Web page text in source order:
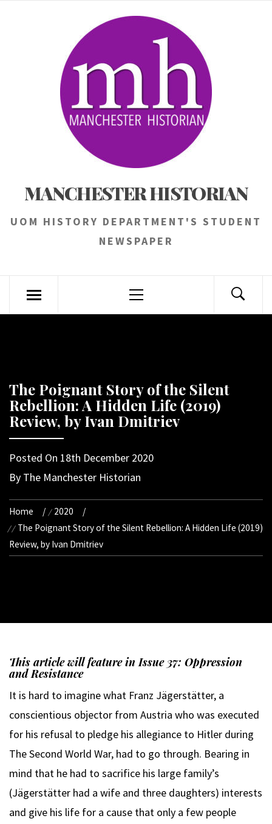
MANCHESTER HISTORIAN
UOM HISTORY DEPARTMENT'S STUDENT
NEWSPAPER
Menu
The Poignant Story of the Silent
Rebellion: A Hidden Life (2019)
Review, by Ivan Dmitriev
Posted On 18th December 2020
By The Manchester Historian
Home
2020
The Poignant Story of the Silent Rebellion: A Hidden Life (2019)
Review, by Ivan Dmitriev
This article will feature in Issue 37: Oppression
and Resistance
It is hard to imagine what Franz Jägerstätter, a
conscientious objector from Austria who was executed
for his refusal to pledge his allegiance to Hitler during
The Second World War, had to go through. Bearing in
mind that he had to sacrifice his large family’s
(Jägerstätter had a wife and three daughters) interests
and give his life for a cause that only a few people